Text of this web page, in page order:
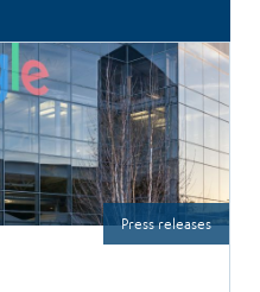
Press releases